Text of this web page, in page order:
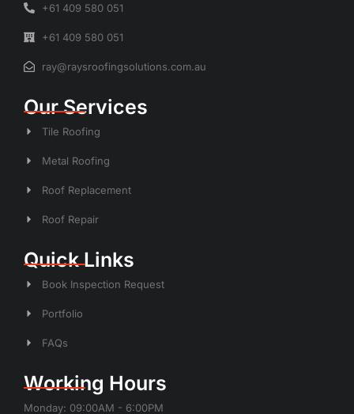
+61 409 580 051
+61 409 580 051
ray@raysroofingsolutions.com.au
Our Services
Tile Roofing
Metal Roofing
Roof Replacement
Roof Repair
Quick Links
Book Inspection Request
Portfolio
FAQs
Working Hours
Monday: 09:00AM - 6:00PM